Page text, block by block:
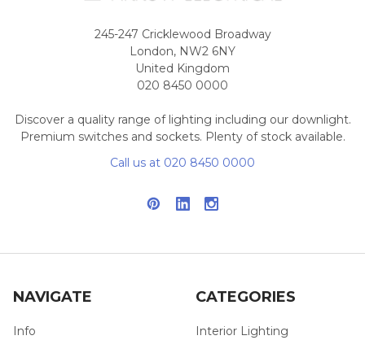
245-247 Cricklewood Broadway
London, NW2 6NY
United Kingdom
020 8450 0000
Discover a quality range of lighting including our downlight.
Premium switches and sockets. Plenty of stock available.
Call us at 020 8450 0000
NAVIGATE
Info
CATEGORIES
Interior Lighting